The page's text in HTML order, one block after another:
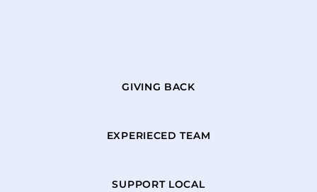
GIVING BACK
EXPERIECED TEAM
SUPPORT LOCAL